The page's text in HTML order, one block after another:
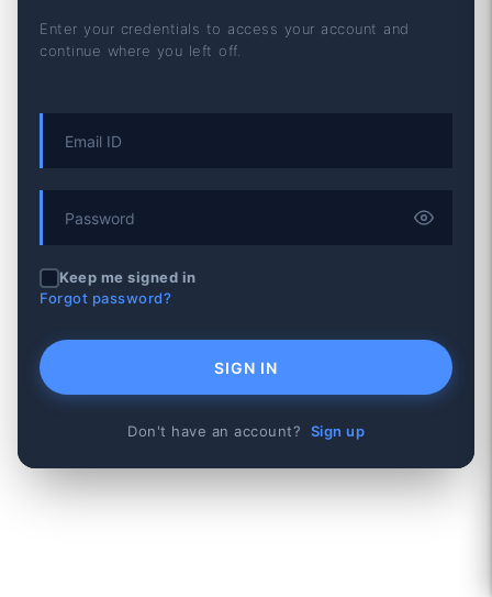
Enter your credentials to access your account and
continue where you left off.
Keep me signed in
Forgot password?
SIGN IN
Don't have an account? Sign up